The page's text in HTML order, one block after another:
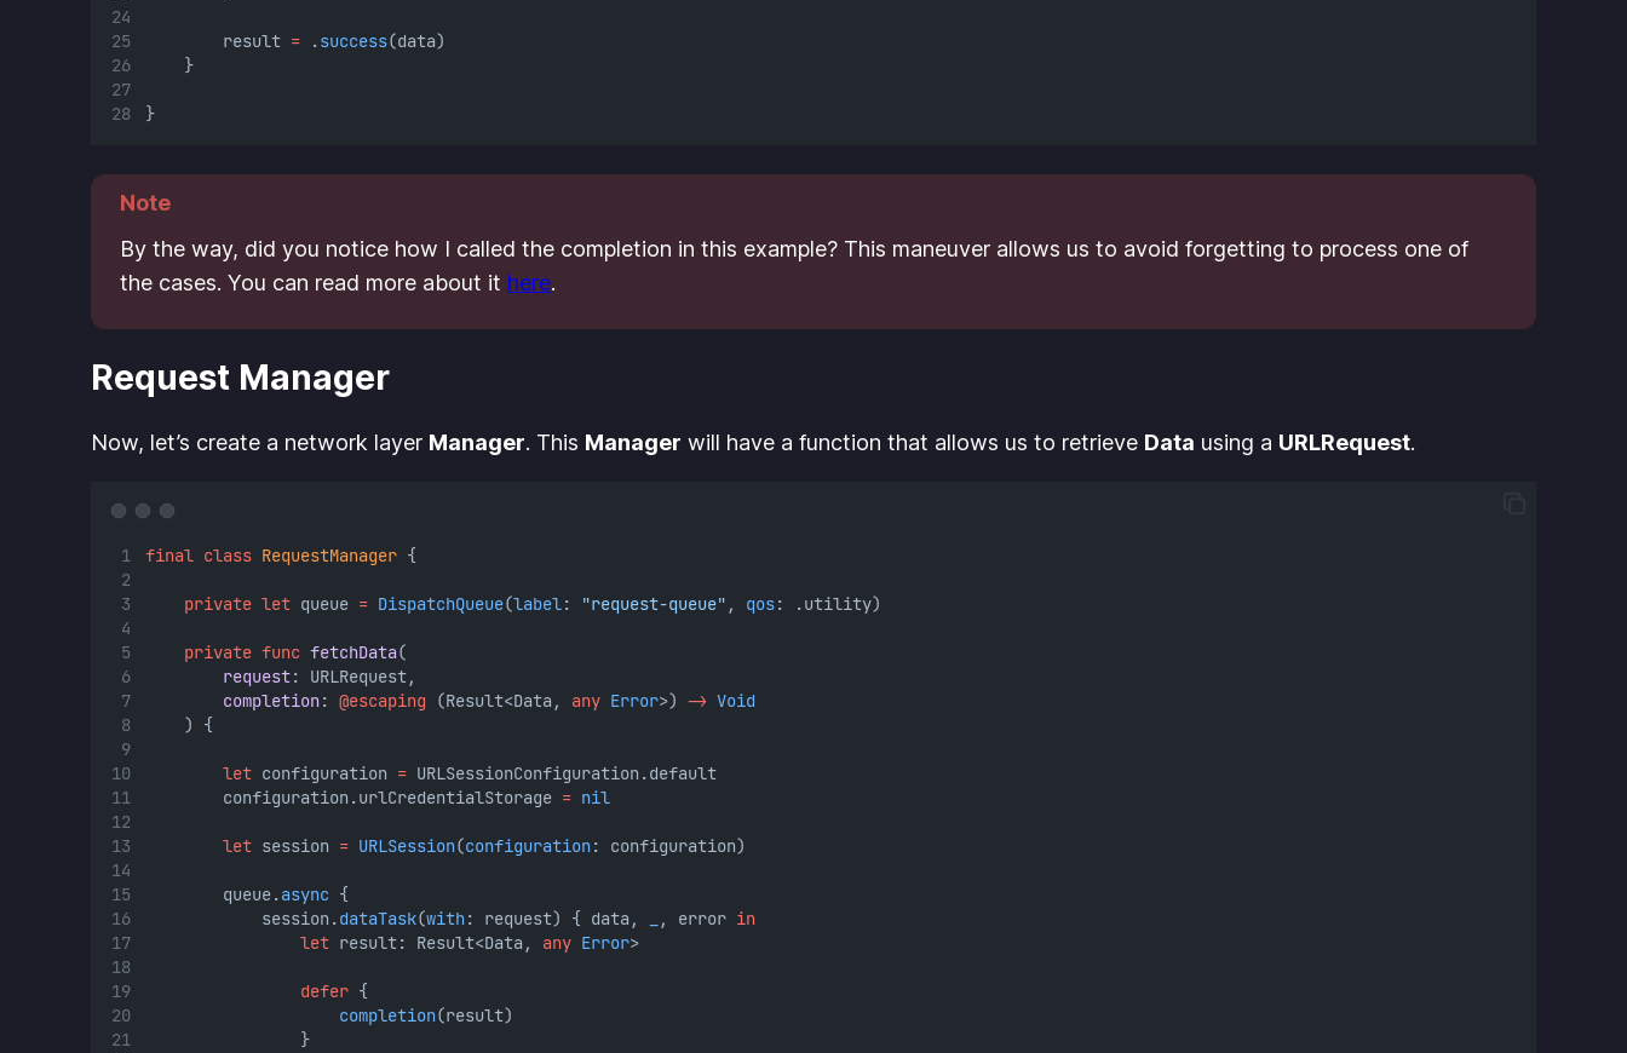
        result
= .success(data)
    }
}
Note
By the way, did you notice how I called the completion in this example? This maneuver allows us to avoid forgetting to process one of
the cases. You can read more about it here.
Request Manager
Now, let’s create a network layer Manager. This Manager will have a function that allows us to retrieve Data using a URLRequest.
final class RequestManager {
private let queue = DispatchQueue(label: "request-queue" , qos: .utility)
private func fetchData(
request: URLRequest,
completion: @escaping (Result<Data, any Error>) -> Void
    ) {
let configuration = URLSessionConfiguration.default
        configuration.urlCredentialStorage
= nil
let session = URLSession(configuration: configuration)
        queue.
async {
            session.
dataTask(with: request) { data, , error in
let result: Result<Data, any Error>
defer {
completion(result)
                }